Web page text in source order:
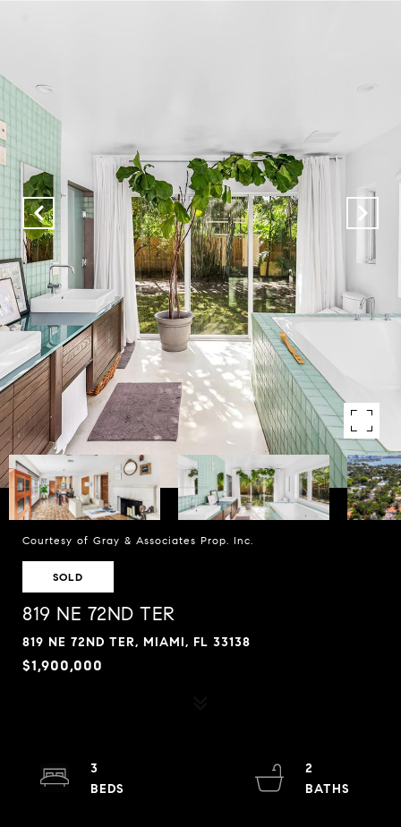
Courtesy of Gray & Associates Prop. Inc.
SOLD
819 NE 72ND TER
819 NE 72ND TER, MIAMI, FL 33138
$1,900,000
3
2